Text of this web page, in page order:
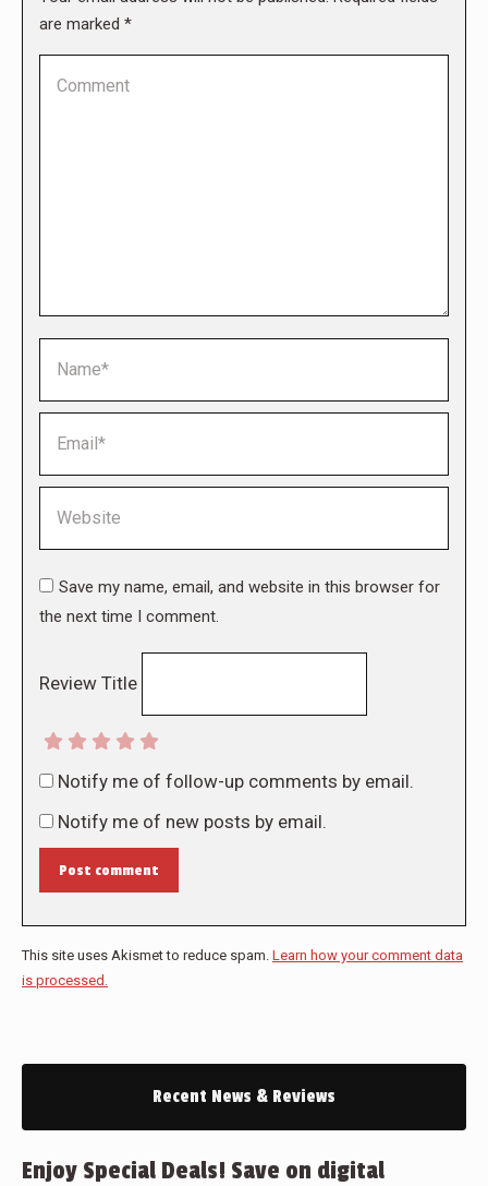
are marked *
Save my name, email, and website in this browser for
the next time I comment.
Review Title
Notify me of follow-up comments by email.
Notify me of new posts by email.
Post comment
This site uses Akismet to reduce spam. Learn how your comment data
is processed.
Recent News & Reviews
Enjoy Special Deals! Save on digital